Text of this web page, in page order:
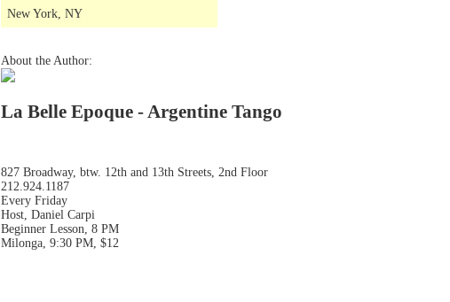
New York, NY
About the Author:
La Belle Epoque - Argentine Tango
827 Broadway, btw. 12th and 13th Streets, 2nd Floor
212.924.1187
Every Friday
Host, Daniel Carpi
Beginner Lesson, 8 PM
Milonga, 9:30 PM, $12